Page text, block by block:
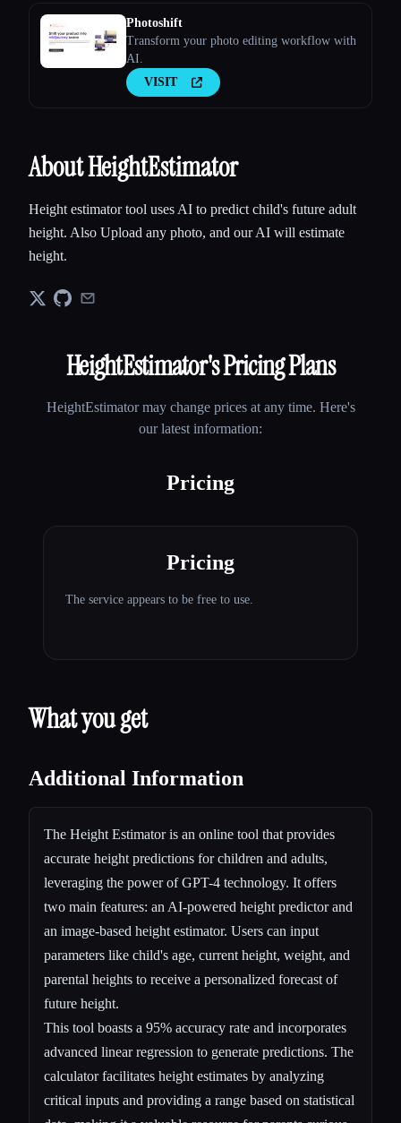
Photoshift
Transform your photo editing workflow with
AI.
VISIT
About HeightEstimator
Height estimator tool uses AI to predict child's future adult
height. Also Upload any photo, and our AI will estimate
height.
HeightEstimator's Pricing Plans
HeightEstimatormay change prices at any time. Here's
our latest information:
Pricing
Pricing
The service appears to be free to use.
What you get
Additional Information
The Height Estimator is an online tool that provides
accurate height predictions for children and adults,
leveraging the power of GPT-4 technology. It offers
two main features: an AI-powered height predictor and
an image-based height estimator. Users can input
parameters like child's age, current height, weight, and
parental heights to receive a personalized forecast of
future height.
This tool boasts a 95% accuracy rate and incorporates
advanced linear regression to generate predictions. The
calculator facilitates height estimates by analyzing
critical inputs and providing a range based on statistical